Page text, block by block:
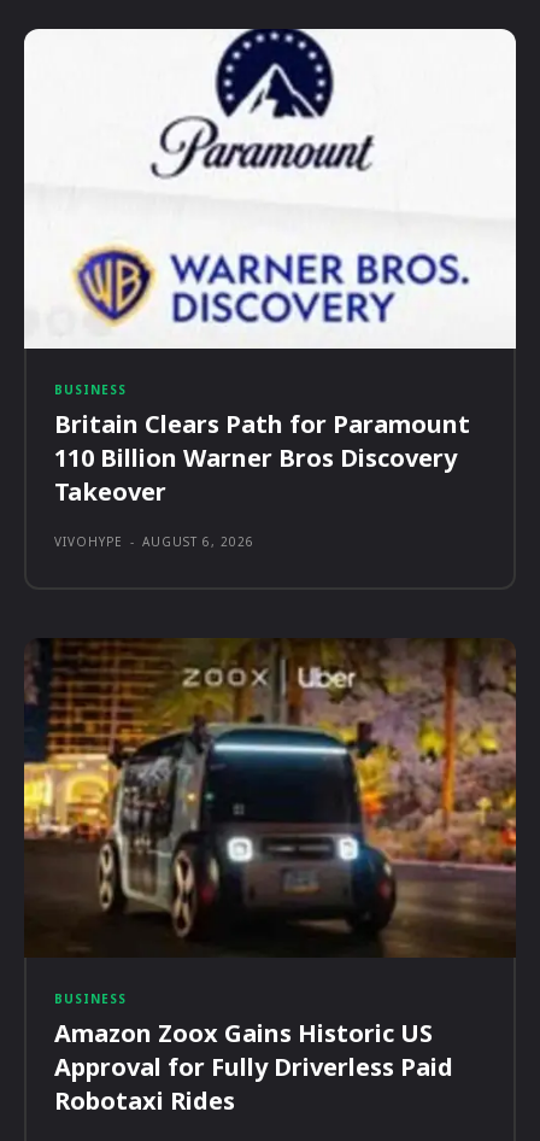
BUSINESS
Britain Clears Path for Paramount
110 Billion Warner Bros Discovery
Takeover
VIVOHYPE - AUGUST 6, 2026
BUSINESS
Amazon Zoox Gains Historic US
Approval for Fully Driverless Paid
Robotaxi Rides